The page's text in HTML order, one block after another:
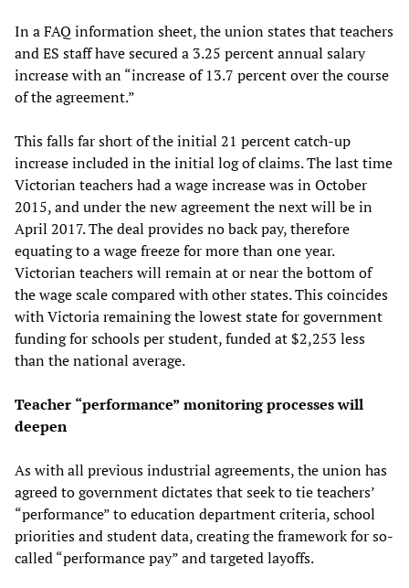
In a FAQ information sheet, the union states that teachers
and ES staff have secured a 3.25 percent annual salary
increase with an “increase of 13.7 percent over the course
of the agreement.”
This falls far short of the initial 21 percent catch-up
increase included in the initial log of claims. The last time
Victorian teachers had a wage increase was in October
2015, and under the new agreement the next will be in
April 2017. The deal provides no back pay, therefore
equating to a wage freeze for more than one year.
Victorian teachers will remain at or near the bottom of
the wage scale compared with other states. This coincides
with Victoria remaining the lowest state for government
funding for schools per student, funded at $2,253 less
than the national average.
Teacher “performance” monitoringprocesseswill
deepen
As with all previous industrial agreements, the union has
agreed to government dictates that seek to tie teachers’
“performance” to education department criteria, school
priorities and student data, creating the framework for so-
called “performance pay” and targeted layoffs.